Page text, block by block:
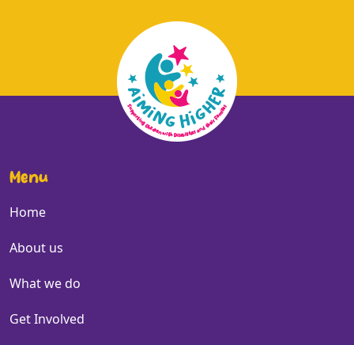
Menu
Home
About us
What we do
Get Involved